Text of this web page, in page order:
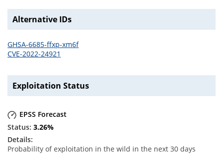
Alternative IDs
GHSA-6685-ffxp-xm6f
CVE-2022-24921
Exploitation Status
EPSS Forecast
3.26%
Probability of exploitation in the wild in the next 30 days